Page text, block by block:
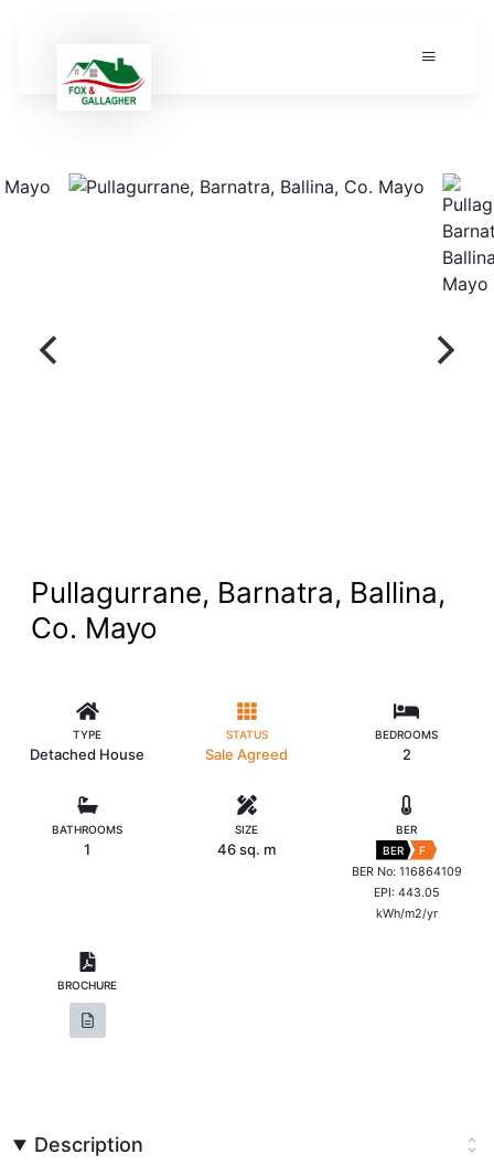
Pullagurrane, Barnatra, Ballina,
Co. Mayo
TYPE
Detached House
STATUS
Sale Agreed
BEDROOMS
2
BATHROOMS
1
SIZE
46 sq. m
BER
BER
F
BER No: 116864109
EPI: 443.05
kWh/m2/yr
BROCHURE
Description